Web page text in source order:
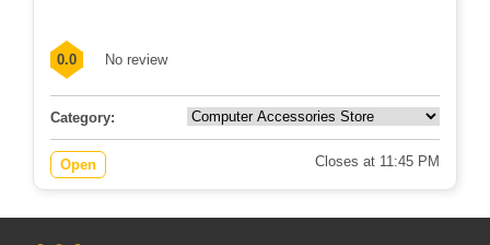
0.0 No review
Category:
Open Closes at 11:45 PM